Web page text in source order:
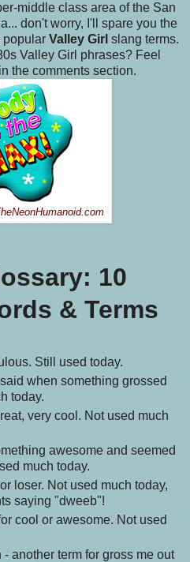
middle class area of the San
don't worry, I'll spare you the
popular Valley Girl slang terms.
Valley Girl phrases? Feel
the comments section.
: 10
& Terms
Still used today.
when something grossed
today.
very cool. Not used much
awesome and seemed
much today.
loser. Not used much today,
saying "dweeb"!
cool or awesome. Not used
- another term for gross me out